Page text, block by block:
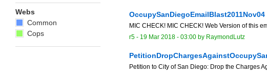
OccupySanDiegoEmailBlast2011Nov04
MIC CHECK! MIC CHECK! Web Version of this
r5 - 19 Mar 2018 - 03:00 by RaymondLutz
Petition to City of San Diego: Drop the Charges
Webs
Common
Cops